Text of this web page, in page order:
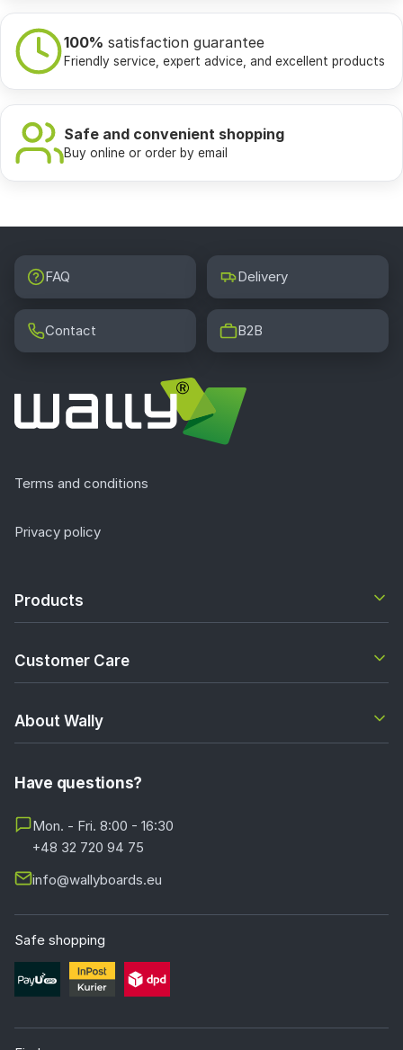
100% satisfaction guarantee
Friendly service, expert advice, and excellent products
Safe and convenient shopping
Buy online or order by email
FAQ Delivery
Contact B2B
Terms and conditions
Privacy policy
Products
Customer Care
About Wally
Have questions?
Mon. - Fri. 8:00 - 16:30
+48 32 720 94 75
info@wallyboards.eu
Safe shopping